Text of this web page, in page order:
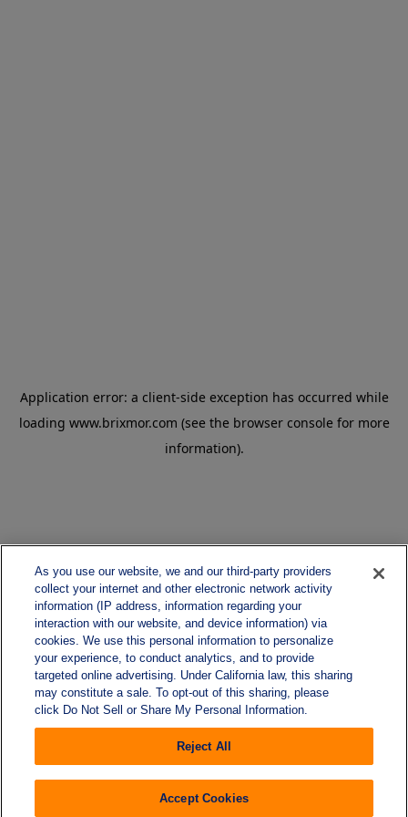
As you use our website, we and our third-party providers
collect your internet and other electronic network activity
information (IP address, information regarding your
interaction with our website, and device information) via
cookies. We use this personal information to personalize
your experience, to conduct analytics, and to provide
targeted online advertising. Under California law, this sharing
may constitute a sale. To opt-out of this sharing, please
click Do Not Sell or Share My Personal Information.
Reject All
Accept Cookies
Application error: a client-side exception has occurred while
loading www.brixmor.com (see the browser console for more
information).